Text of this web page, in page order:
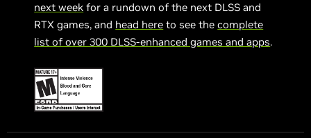
next week for a rundown of the next DLSS and
RTX games, and head here to see thecomplete
list of over 300 DLSS-enhanced games and apps.